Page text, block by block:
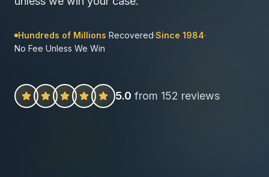
Hundreds of Millions Recovered·Since 1984·
No Fee Unless We Win
5.0 from 152 reviews